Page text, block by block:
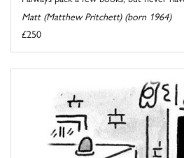
Matt (Matthew Pritchett) (born 1964)
£250